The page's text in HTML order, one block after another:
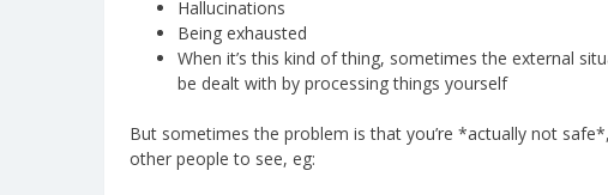
Hallucinations
Being exhausted
When it’s this kind of thing, sometimes the external
be dealt with by processing things yourself
But sometimes the problem is that you’re *actually not
other people to see, eg: